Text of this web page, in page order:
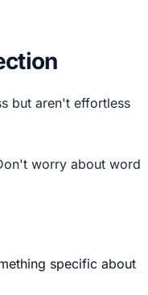
but aren't effortless
worry about word
specific about